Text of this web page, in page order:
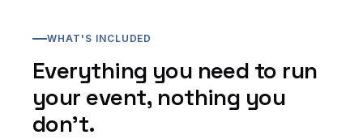
WHAT'S INCLUDED
Everything you need to run
your event, nothing you
don't.